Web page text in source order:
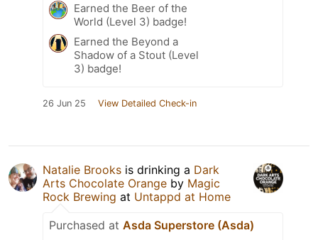
Earned the Beer of the
World (Level 3) badge!
Earned the Beyond a
Shadow of a Stout (Level
3) badge!
26 Jun 25 View Detailed Check-in
Natalie Brooks is drinking a Dark
Arts Chocolate Orange by Magic
Rock Brewing at Untappd at Home
Purchased at Asda Superstore (Asda)